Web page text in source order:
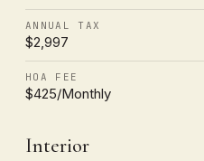
ANNUAL TAX
$2,997
HOA FEE
$425/Monthly
Interior